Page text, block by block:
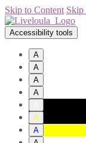
Skip to Content Skip
Accessibility tools
A
A
A
A
A
A